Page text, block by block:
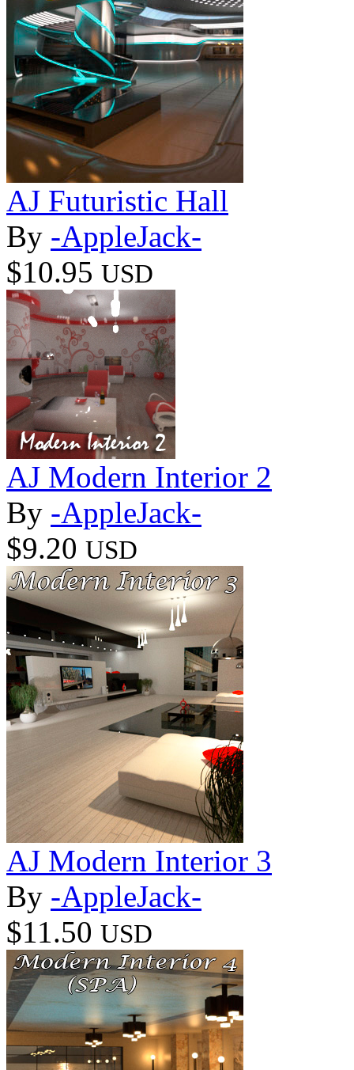
AJ Futuristic Hall
By -AppleJack-
$10.95 USD
AJ Modern Interior 2
By -AppleJack-
$9.20 USD
AJ Modern Interior 3
By -AppleJack-
$11.50 USD